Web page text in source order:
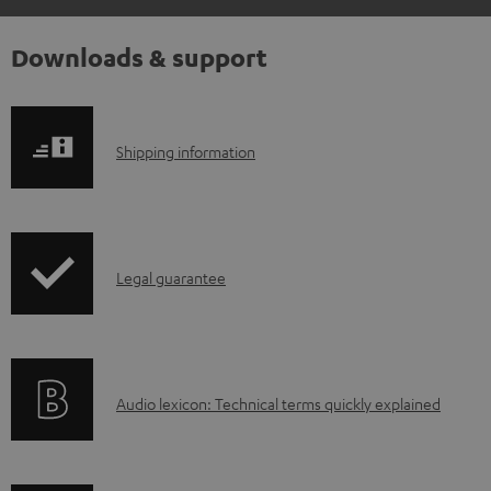
Downloads & support
S
p
i
Shipping information
I
r
Legal guarantee
A
Audio lexicon: Technical terms quickly explained